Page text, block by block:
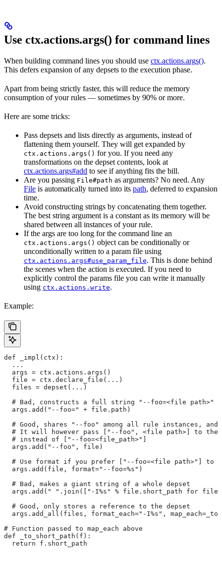
Use ctx.actions.args() for command lines
When building command lines you should use ctx.actions.args().
This defers expansion of any depsets to the execution phase.
Apart from being strictly faster, this will reduce the memory
consumption of your rules — sometimes by 90% or more.
Here are some tricks:
Pass depsets and lists directly as arguments, instead of
flattening them yourself. They will get expanded by
ctx.actions.args() for you. If you need any
transformations on the depset contents, look at
ctx.actions.args#add to see if anything fits the bill.
Are you passing File#path as arguments? No need. Any
File is automatically turned into its path, deferred to expansion
time.
Avoid constructing strings by concatenating them together.
The best string argument is a constant as its memory will be
shared between all instances of your rule.
If the args are too long for the command line an
ctx.actions.args() object can be conditionally or
unconditionally written to a param file using
ctx.actions.args#use_param_file. This is done behind
the scenes when the action is executed. If you need to
explicitly control the params file you can write it manually
using ctx.actions.write.
Example:
def _impl(ctx):
  ...
  args = ctx.actions.args()
  file = ctx.declare_file(...)
  files = depset(...)
# Bad, constructs a full string "--foo=<file path>"
  args.add("--foo=" + file.path)
# Good, shares "--foo" among all rule instances, and
# It will however pass ["--foo", <file path>] to the
  # instead of ["--foo=<file_path>"]
  args.add("--foo", file)
# Use format if you prefer ["--foo=<file path>"] to
  args.add(file, format="--foo=%s")
  # Bad, makes a giant string of a whole depset
args.add(" ".join(["-I%s" % file.short_path for file
  # Good, only stores a reference to the depset
args.add_all(files, format_each="-I%s",
# Function passed to map_each above
def _to_short_path(f):
  return f.short_path